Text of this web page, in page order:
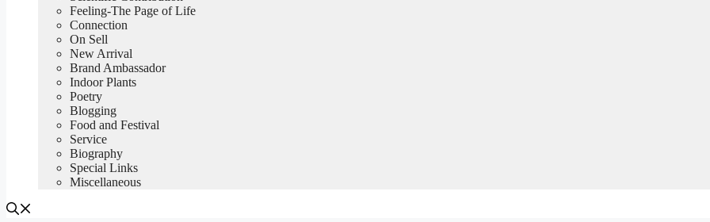
Feeling-The Page of Life
Connection
On Sell
New Arrival
Brand Ambassador
Indoor Plants
Poetry
Blogging
Food and Festival
Service
Biography
Special Links
Miscellaneous